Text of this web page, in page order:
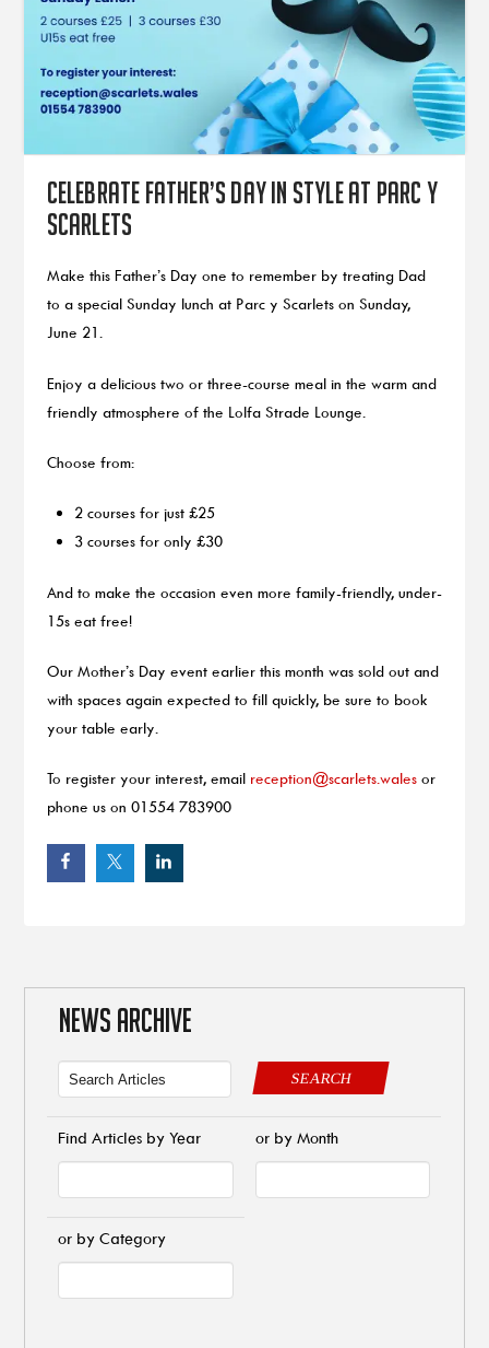
Celebrate Father’s Day in style at Parc y
Scarlets
Make this Father’s Day one to remember by treating Dad
to a special Sunday lunch at Parc y Scarlets on Sunday,
June 21.
Enjoy a delicious two or three-course meal in the warm and
friendly atmosphere of the Lolfa Strade Lounge.
Choose from:
2 courses for just £25
3 courses for only £30
And to make the occasion even more family-friendly, under-
15s eat free!
Our Mother’s Day event earlier this month was sold out and
with spaces again expected to fill quickly, be sure to book
your table early.
To register your interest, email reception@scarlets.walesor
phone us on 01554 783900
NEWS ARCHIVE
SEARCH
Find Articles by Year or by Month
or by Category